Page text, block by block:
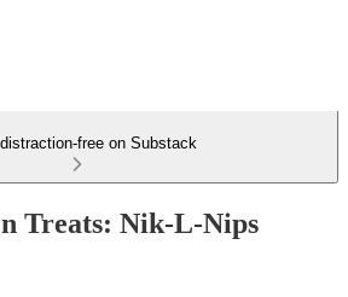
free on Substack
Treats: Nik-L-Nips